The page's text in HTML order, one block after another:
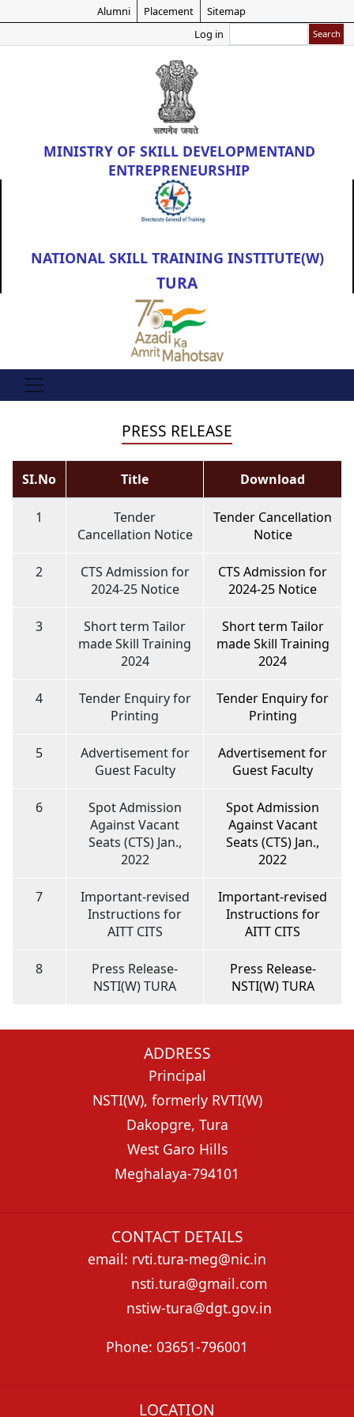
Skip
main
content
Alumni Placement
Sitemap
Log in
MINISTRY OF SKILL DEVELOPMENTAND
ENTREPRENEURSHIP
NATIONAL SKILL TRAINING INSTITUTE(W)
TURA
PRESS RELEASE
SI.No Title Download
1
Tender
Cancellation Notice
Tender Cancellation
Notice
2
CTS Admission for
2024-25 Notice
CTS Admission for
2024-25 Notice
3
Short term Tailor
made Skill Training
2024
Short term Tailor
made Skill Training
2024
4
Tender Enquiry for
Printing
Tender Enquiry for
Printing
5
Advertisement for
Guest Faculty
Advertisement for
Guest Faculty
6
Spot Admission
Against Vacant
Seats (CTS) Jan.,
2022
Spot Admission
Against Vacant
Seats (CTS) Jan.,
2022
7
Important-revised
Instructions for
AITT CITS
Important-revised
Instructions for
AITT CITS
8
Press Release-
NSTI(W) TURA
Press Release-
NSTI(W) TURA
ADDRESS
Principal
NSTI(W), formerly RVTI(W)
Dakopgre, Tura
West Garo Hills
Meghalaya-794101
CONTACT DETAILS
email: rvti.tura-meg@nic.in
nsti.tura@gmail.com
nstiw-tura@dgt.gov.in
Phone: 03651-796001
LOCATION